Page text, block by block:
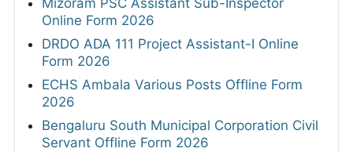
Mizoram PSC Assistant Sub-Inspector
Online Form 2026
DRDO ADA 111 Project Assistant-I Online
Form 2026
ECHS Ambala Various Posts Offline Form
2026
Bengaluru South Municipal Corporation Civil
Servant Offline Form 2026